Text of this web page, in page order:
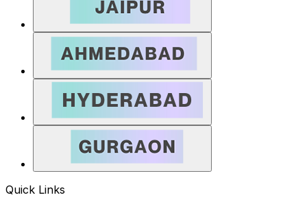
Quick Links